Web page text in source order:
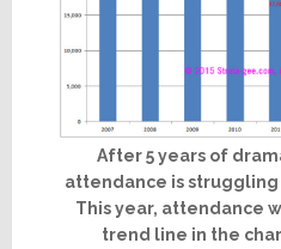
After 5 years of
attendance is
This year, attendance
trend line in the